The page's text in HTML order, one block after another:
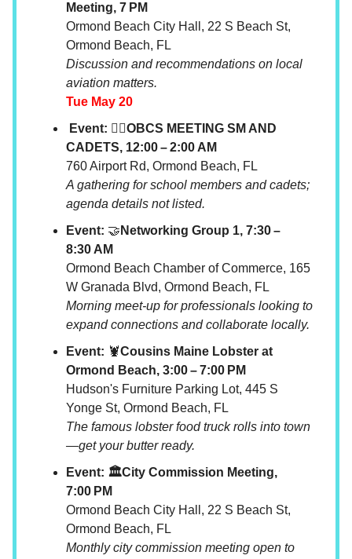
Meeting, 7 PM
Ormond Beach City Hall, 22 S Beach St,
Ormond Beach, FL
Discussion and recommendations on local
aviation matters.
Tue May 20
Event: 🧘‍♂️OBCS MEETING SM AND
CADETS, 12:00 – 2:00 AM
760 Airport Rd, Ormond Beach, FL
A gathering for school members and cadets;
agenda details not listed.
Event: 🤝 Networking Group 1, 7:30 –
8:30 AM
Ormond Beach Chamber of Commerce, 165
W Granada Blvd, Ormond Beach, FL
Morning meet-up for professionals looking to
expand connections and collaborate locally.
Event: 🦞Cousins Maine Lobster at
Ormond Beach, 3:00 – 7:00 PM
Hudson's Furniture Parking Lot, 445 S
Yonge St, Ormond Beach, FL
The famous lobster food truck rolls into town
—get your butter ready.
Event: 🏛️City Commission Meeting,
7:00 PM
Ormond Beach City Hall, 22 S Beach St,
Ormond Beach, FL
Monthly city commission meeting open to